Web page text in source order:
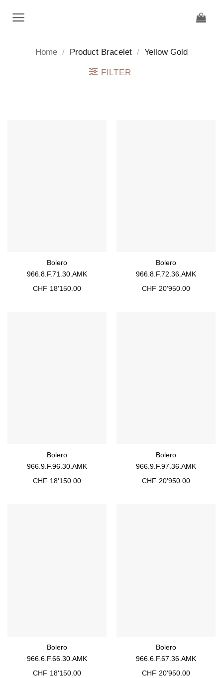
Home / Product Bracelet / Yellow Gold
FILTER
Bolero
966.8.F.71.30.AMK
CHF 18'150.00
Bolero
966.8.F.72.36.AMK
CHF 20'950.00
Bolero
966.9.F.96.30.AMK
CHF 18'150.00
Bolero
966.9.F.97.36.AMK
CHF 20'950.00
Bolero
966.6.F.66.30.AMK
CHF 18'150.00
Bolero
966.6.F.67.36.AMK
CHF 20'950.00